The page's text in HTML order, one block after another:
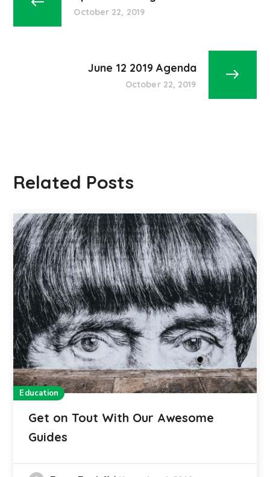
October 22, 2019
June 12 2019 Agenda
October 22, 2019
Related Posts
Education
Get on Tout With Our Awesome
Guides